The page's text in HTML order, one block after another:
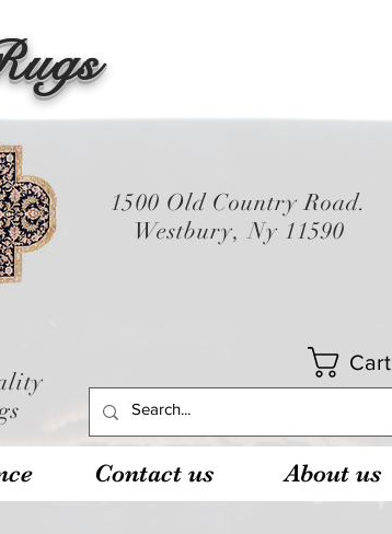
1500 Old Country Road.
Westbury, Ny 11590
Cart
Contact us About us